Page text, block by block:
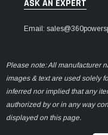
ASK AN EXPERT
Email:
Please note: All manufacturer
images & text are used solely
inferred nor implied that any
authorized by or in any way
displayed on this page.